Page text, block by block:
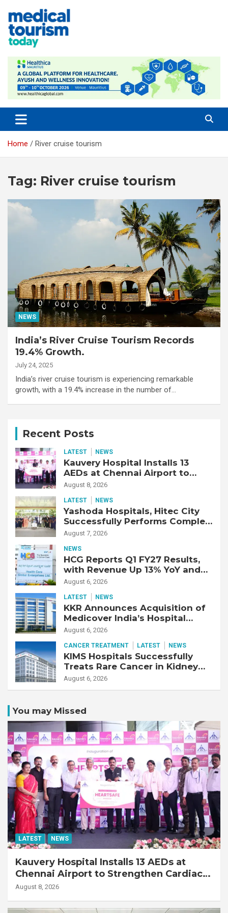
content
Home River cruise tourism
Tag: River cruise tourism
NEWS
India’s River Cruise Tourism Records
19.4% Growth.
July 24, 2025
India’s river cruise tourism is experiencing remarkable
growth, with a 19.4% increase in the number of…
Recent Posts
LATEST NEWS
Kauvery Hospital Installs 13
AEDs at Chennai Airport to
Strengthen Cardiac Emergency
August 8, 2026
LATEST NEWS
Yashoda Hospitals, Hitec City
Successfully Performs Complex
Double Lung Transplant on 47-
Fibrotic Interstitial Lung
Disease
August 7, 2026
NEWS
HCG Reports Q1 FY27 Results,
with Revenue Up 13% YoY and
Adjusted EBITDA Up 20% YoY
August 6, 2026
LATEST NEWS
KKR Announces Acquisition of
Medicover India’s Hospital
Business
August 6, 2026
CANCER TREATMENT LATEST NEWS
KIMS Hospitals Successfully
Treats Rare Cancer in Kidney
Transplant Recipient
August 6, 2026
You may Missed
LATEST NEWS
Kauvery Hospital Installs 13 AEDs at
Chennai Airport to Strengthen Cardiac
Emergency Response
August 8, 2026